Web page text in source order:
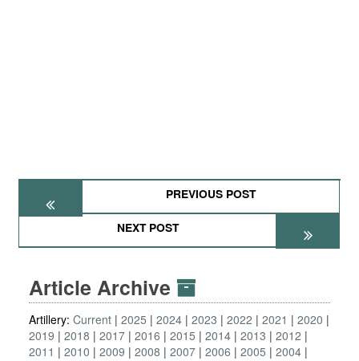
PREVIOUS POST
NEXT POST
Article Archive
Artillery: Current 2025 2024 2023 2022 2021
2020
2019
2018 2017 2016 2015 2014 2013
2012
2011
2010 2009 2008 2007 2006 2005
2004